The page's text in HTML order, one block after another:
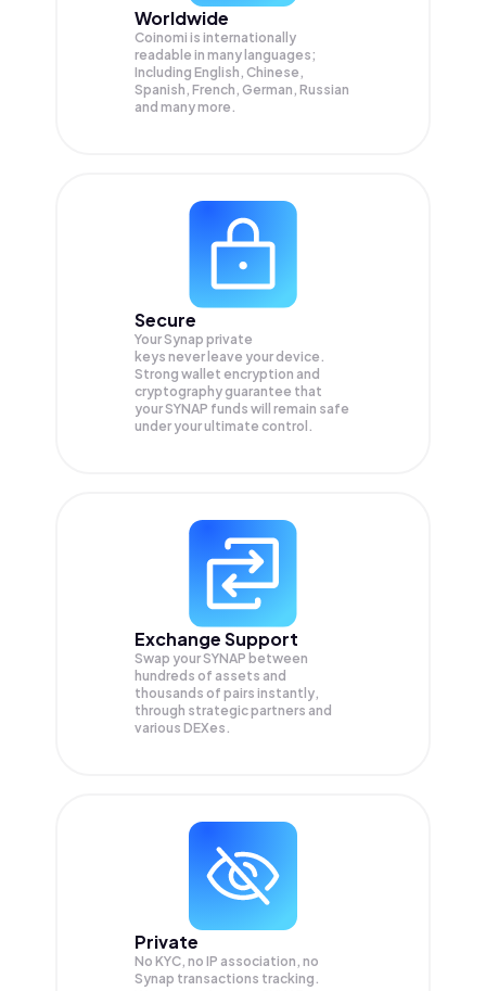
Worldwide
Coinomi is internationally
readable in many languages;
Including English, Chinese,
Spanish, French, German, Russian
and many more.
Secure
Your Synap private
keys never leave your device.
Strong wallet encryption and
cryptography guarantee that
yourSYNAP funds will remain safe
under your ultimate control.
Exchange Support
Swap yourSYNAP between
hundreds of assets and
thousands of pairs instantly,
through strategic partners and
various DEXes.
Private
No KYC, no IP association, no
Synap transactions tracking.